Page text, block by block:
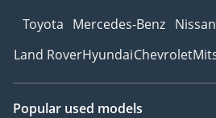
Toyota Mercedes-Benz Nissan
Land RoverHyundaiChevrolet
Popular used models